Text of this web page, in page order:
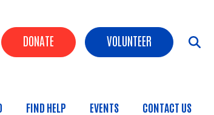
Header Buttons
DONATE VOLUNTEER
FIND HELP EVENTS CONTACT US